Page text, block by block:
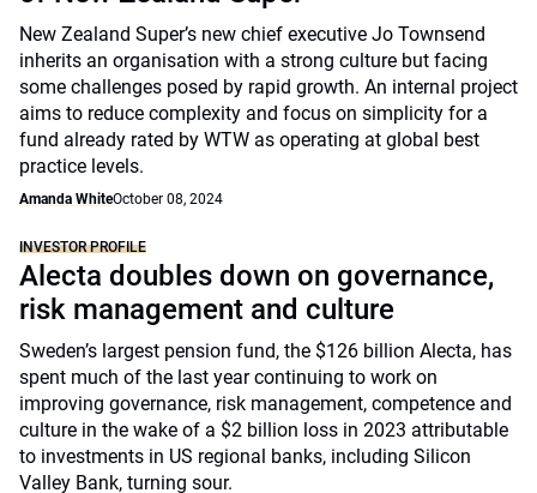
New Zealand Super’s new chief executive Jo Townsend
inherits an organisation with a strong culture but facing
some challenges posed by rapid growth. An internal project
aims to reduce complexity and focus on simplicity for a
fund already rated by WTW as operating at global best
practice levels.
Amanda WhiteOctober 08, 2024
INVESTOR PROFILE
Alecta doubles down on governance,
risk management and culture
Sweden’s largest pension fund, the $126 billion Alecta, has
spent much of the last year continuing to work on
improving governance, risk management, competence and
culture in the wake of a $2 billion loss in 2023 attributable
to investments in US regional banks, including Silicon
Valley Bank, turning sour.